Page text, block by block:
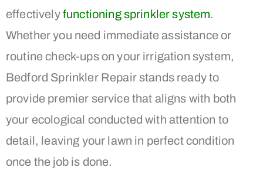
effectivelyfunctioning sprinkler system.
Whether you need immediate assistance or
routine check-ups on your irrigation system,
Bedford Sprinkler Repair stands ready to
provide premier service that aligns with both
your ecological conducted with attention to
detail, leaving your lawn in perfect condition
once the job is done.